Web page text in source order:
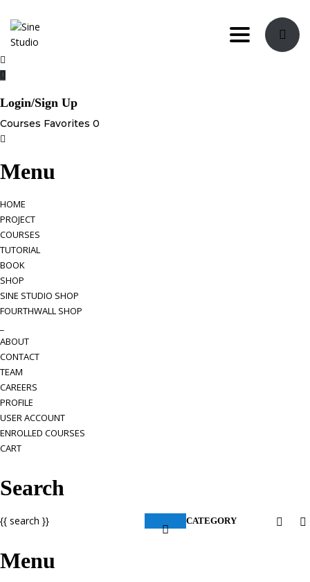
Toggle
Login/Sign Up
Courses Favorites 0
Menu
HOME
PROJECT
COURSES
TUTORIAL
BOOK
SHOP
SINE STUDIO SHOP
FOURTHWALL SHOP
ABOUT
CONTACT
TEAM
CAREERS
PROFILE
USER ACCOUNT
ENROLLED COURSES
CART
Search
CATEGORY
{{ search }}
Menu